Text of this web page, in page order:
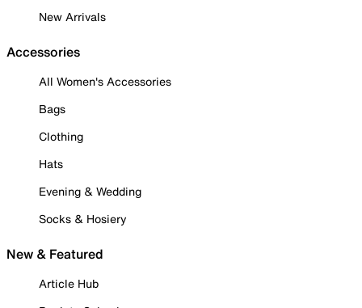
New Arrivals
Accessories
All Women's Accessories
Bags
Clothing
Hats
Evening & Wedding
Socks & Hosiery
New & Featured
Article Hub